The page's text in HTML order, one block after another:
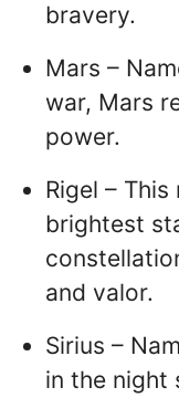
bravery.
Mars –
war, Mars
power.
Rigel –
brightest
and valor.
Sirius –
in the night